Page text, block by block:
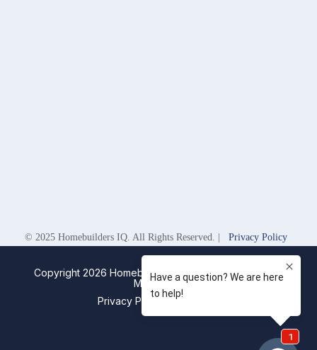
© 2025 Homebuilders IQ. All Rights Reserved. | Privacy Policy
Copyright 2026 Homebuilders IQ. Designed byDigital
Movement
Privacy Policy
Sitemap